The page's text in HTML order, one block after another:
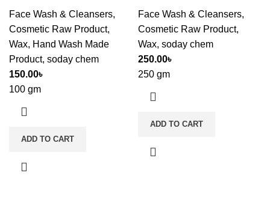
Face Wash & Cleansers,
Cosmetic Raw Product,
Wax, Hand Wash Made
Product, soday chem
150.00৳
100 gm
ADD TO CART
Face Wash & Cleansers,
Cosmetic Raw Product,
Wax, soday chem
250.00৳
250 gm
ADD TO CART